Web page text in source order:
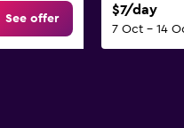
See offer
$7/day
7 Oct - 14